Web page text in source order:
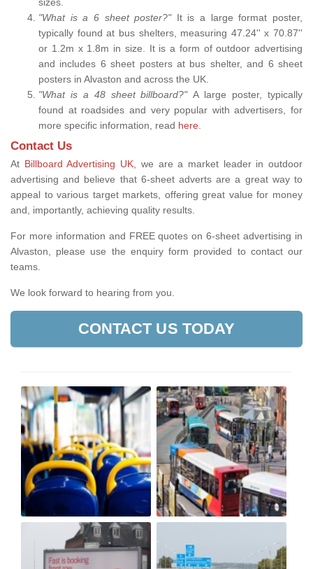
sizes.
"What is a 6 sheet poster?" It is a large format poster,
typically found at bus shelters, measuring 47.24'' x 70.87''
or 1.2m x 1.8m in size. It is a form of outdoor advertising
and includes 6 sheet posters at bus shelter, and 6 sheet
posters in Alvaston and across the UK.
"What is a 48 sheet billboard?"A large poster, typically
found at roadsides and very popular with advertisers, for
more specific information, read here.
Contact Us
At Billboard Advertising UK, we are a market leader in outdoor
advertising and believe that 6-sheet adverts are a great way to
appeal to various target markets, offering great value for money
and, importantly, achieving quality results.
For more information and FREE quotes on 6-sheet advertising in
Alvaston, please use the enquiry form provided to contact our
teams.
We look forward to hearing from you.
CONTACT US TODAY